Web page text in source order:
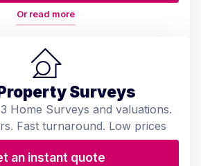
Or read more
Surveys
Home Surveys and valuations.
Fast turnaround. Low prices
an instant quote